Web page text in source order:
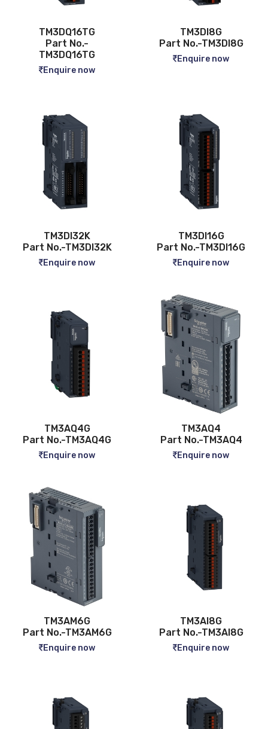
TM3DQ16TG
Part No.-
TM3DQ16TG
Enquire now
TM3DI8G
Part No.-TM3DI8G
Enquire now
TM3DI32K
Part No.-TM3DI32K
Enquire now
TM3DI16G
Part No.-TM3DI16G
Enquire now
TM3AQ4G
Part No.-TM3AQ4G
Enquire now
TM3AQ4
Part No.-TM3AQ4
Enquire now
TM3AM6G
Part No.-TM3AM6G
Enquire now
TM3AI8G
Part No.-TM3AI8G
Enquire now